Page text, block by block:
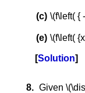
\(f\left( {
\(f\left(
Solution
Given